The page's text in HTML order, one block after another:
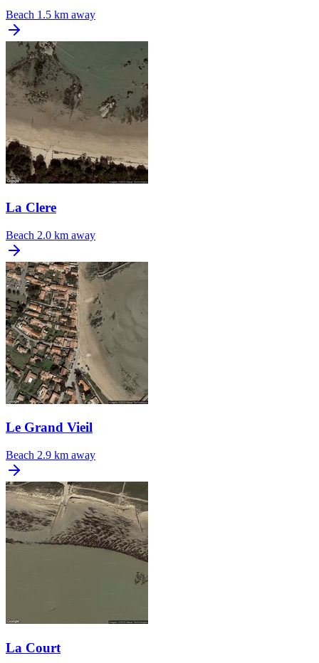
Beach 1.5 km away
La Clere
Beach 2.0 km away
Le Grand Vieil
Beach 2.9 km away
La Court